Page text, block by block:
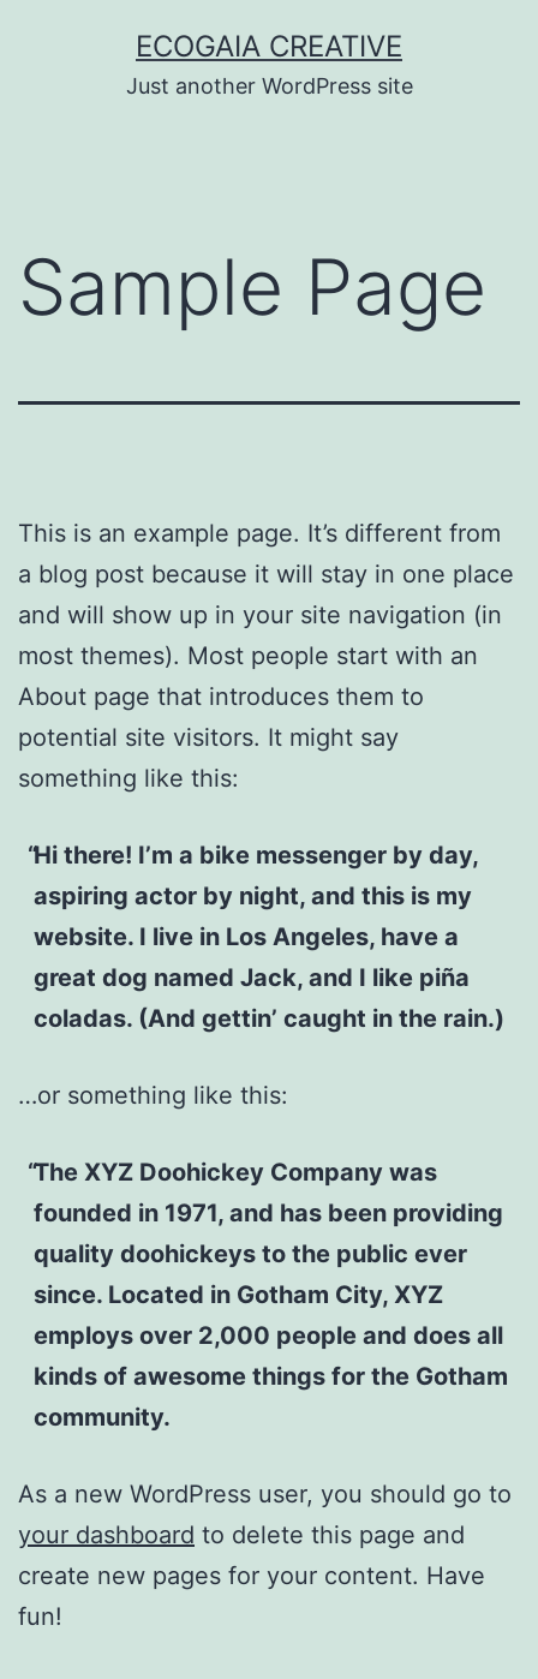
ECOGAIA CREATIVE
Just another WordPress site
Sample Page
This is an example page. It’s different from
a blog post because it will stay in one place
and will show up in your site navigation (in
most themes). Most people start with an
About page that introduces them to
potential site visitors. It might say
something like this:
Hi there! I’m a bike messenger by day,
aspiring actor by night, and this is my
website. I live in Los Angeles, have a
great dog named Jack, and I like piña
coladas. (And gettin’ caught in the rain.)
…or something like this:
The XYZ Doohickey Company was
founded in 1971, and has been providing
quality doohickeys to the public ever
since. Located in Gotham City, XYZ
employs over 2,000 people and does all
kinds of awesome things for the Gotham
community.
As a new WordPress user, you should go to
your dashboard to delete this page and
create new pages for your content. Have
fun!